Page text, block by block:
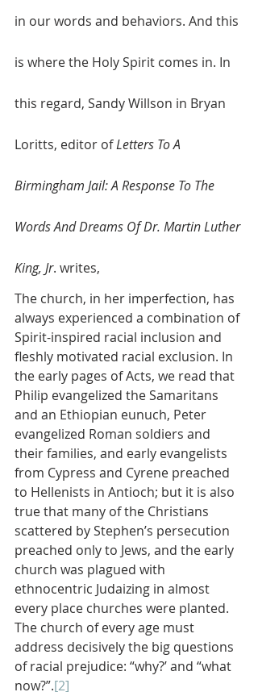
in our words and behaviors. And this
is where the Holy Spirit comes in. In
this regard, Sandy Willson in Bryan
Loritts, editor of Letters To A
Birmingham Jail: A Response To The
Words And Dreams Of Dr. Martin Luther
King, Jr. writes,
The church, in her imperfection, has
always experienced a combination of
Spirit-inspired racial inclusion and
fleshly motivated racial exclusion. In
the early pages of Acts, we read that
Philip evangelized the Samaritans
and an Ethiopian eunuch, Peter
evangelized Roman soldiers and
their families, and early evangelists
from Cypress and Cyrene preached
to Hellenists in Antioch; but it is also
true that many of the Christians
scattered by Stephen’s persecution
preached only to Jews, and the early
church was plagued with
ethnocentric Judaizing in almost
every place churches were planted.
The church of every age must
address decisively the big questions
of racial prejudice: “why?’ and “what
now?”.[2]